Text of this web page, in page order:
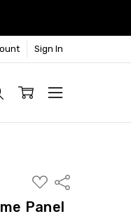
Sign In
ADD
TO
LIST
Share
Panel